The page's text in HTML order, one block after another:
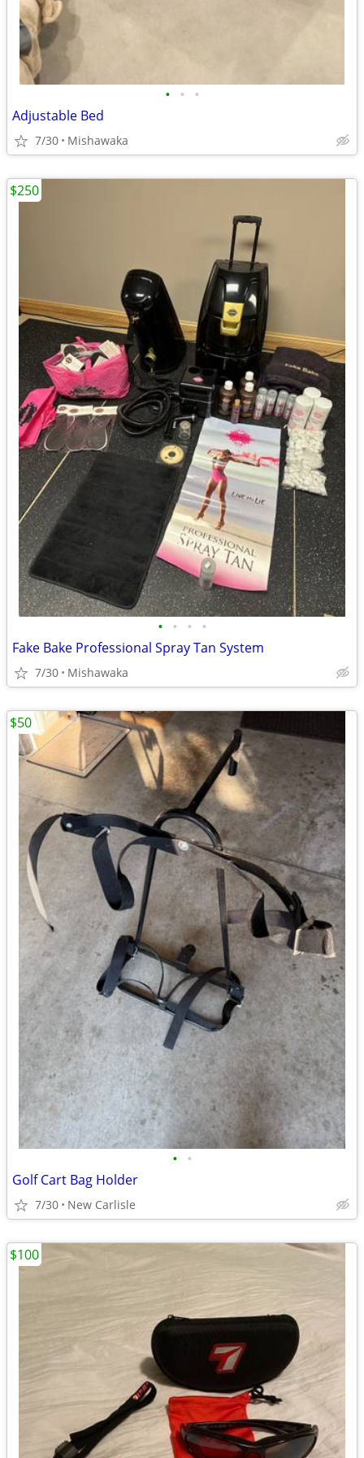
• • •
Adjustable Bed
7/30 Mishawaka
• • • •
Fake Bake Professional Spray Tan System
7/30 Mishawaka
$250
• •
Golf Cart Bag Holder
7/30 New Carlisle
$50
$100